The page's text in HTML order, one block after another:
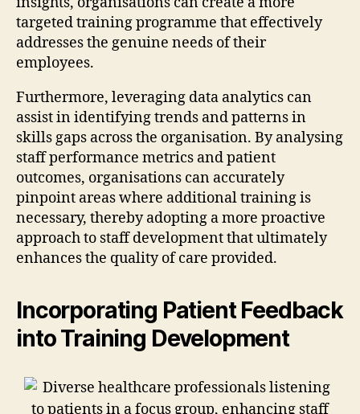
targeted training programme that effectively
addresses the genuine needs of their
employees.
Furthermore, leveraging data analytics can
assist in identifying trends and patterns in
skills gaps across the organisation. By analysing
staff performance metrics and patient
outcomes, organisations can accurately
pinpoint areas where additional training is
necessary, thereby adopting a more proactive
approach to staff development that ultimately
enhances the quality of care provided.
Incorporating Patient Feedback
into Training Development